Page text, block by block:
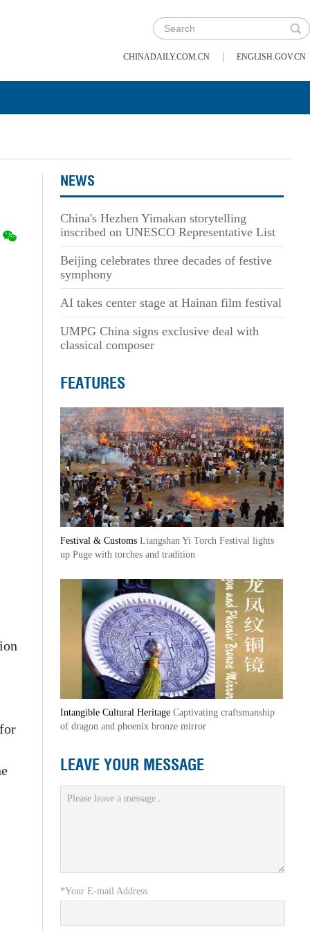
CHINADAILY.COM.CN | ENGLISH.GOV.CN
NEWS
China's Hezhen Yimakan storytelling
inscribed on UNESCO Representative List
Beijing celebrates three decades of festive
symphony
AI takes center stage at Hainan film festival
UMPG China signs exclusive deal with
classical composer
FEATURES
Festival & Customs Liangshan Yi Torch Festival lights
up Puge with torches and tradition
Intangible Cultural Heritage Captivating craftsmanship
of dragon and phoenix bronze mirror
LEAVE YOUR MESSAGE
*Your E-mail Address